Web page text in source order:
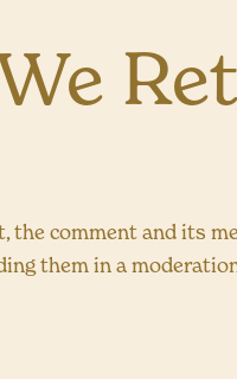
the comment and its
them in a